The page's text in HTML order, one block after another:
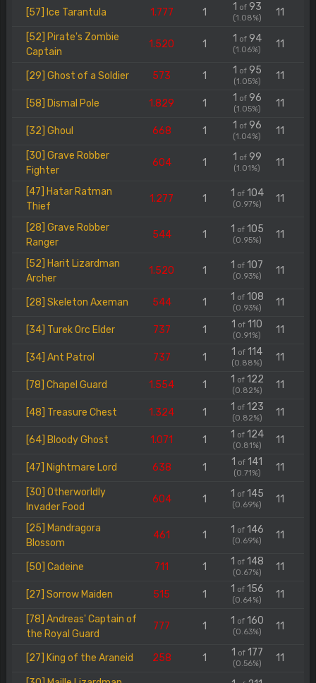
[57] Ice Tarantula 1.777 1 1 of93
(1.08%) 11
[52] Pirate's Zombie
Captain
1.520 1 1 of94
(1.06%) 11
[29] Ghost of a Soldier 573 1 1 of95
(1.05%) 11
[58] Dismal Pole 1.829 1 1 of96
(1.05%) 11
[32] Ghoul 668 1 1 of96
(1.04%) 11
[30] Grave Robber
Fighter
604 1 1 of99
(1.01%) 11
[47] Hatar Ratman
Thief
1.277 1 1 of104
(0.97%) 11
[28] Grave Robber
Ranger
544 1 1 of105
(0.95%) 11
[52] Harit Lizardman
Archer
1.520 1 1 of 107
(0.93%) 11
[28] Skeleton Axeman 544 1 1 of108
(0.93%) 11
[34] Turek Orc Elder 737 1 1 of 110
(0.91%) 11
[34] Ant Patrol 737 1 1 of 114
(0.88%) 11
[78] Chapel Guard 1.554 1 1 of122
(0.82%) 11
[48] Treasure Chest 1.324 1 1 of123
(0.82%) 11
[64] Bloody Ghost 1.071 1 1 of124
(0.81%) 11
[47] Nightmare Lord 638 1 1 of 141
(0.71%) 11
[30] Otherworldly
Invader Food
604 1 1 of145
(0.69%) 11
[25] Mandragora
Blossom
461 1 1 of146
(0.69%) 11
[50] Cadeine 711 1 1 of148
(0.67%) 11
[27] Sorrow Maiden 515 1 1 of156
(0.64%) 11
[78] Andreas' Captain of
the Royal Guard
777 1 1 of160
(0.63%) 11
[27] King of the Araneid 258 1 1 of177
(0.56%) 11